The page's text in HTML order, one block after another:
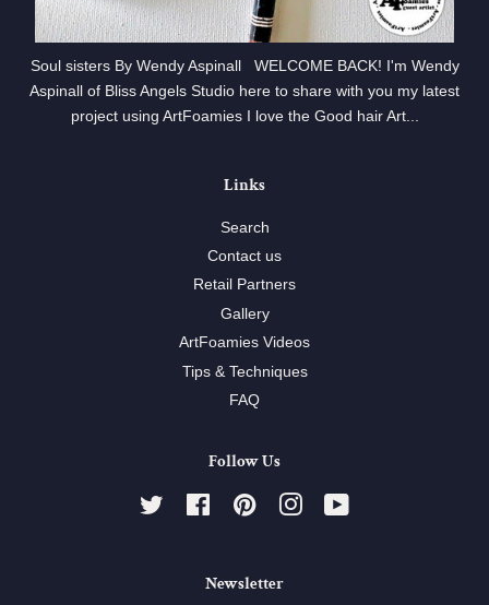
Soul sisters By Wendy Aspinall WELCOME BACK! I'm Wendy
Aspinall of Bliss Angels Studio here to share with you my latest
project using ArtFoamies I love the Good hair Art...
Links
Search
Contact us
Retail Partners
Gallery
ArtFoamies Videos
Tips & Techniques
FAQ
Follow Us
Twitter FacebookPinterestInstagram
Newsletter